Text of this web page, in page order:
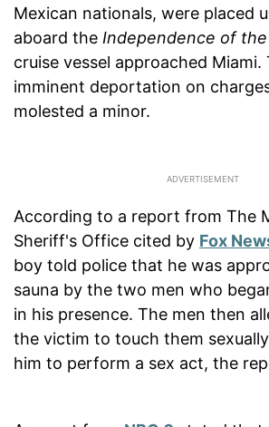
Mexican nationals, were placed
aboard the Independence of the
cruise vessel approached
imminent deportation on
molested a minor.
According to a report from The
Sheriff's Office cited by Fox
boy told police that he was
sauna by the two men who
in his presence. The men then
the victim to touch them
him to perform a sex act, the